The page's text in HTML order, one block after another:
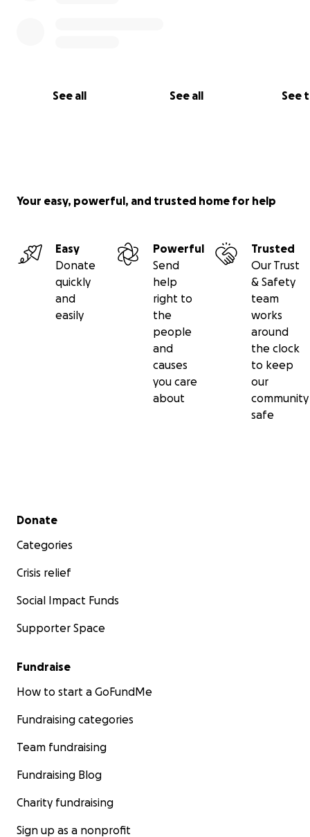
See all See all See
When do we act?
We provide our contracted emergency medical
Kenosha County any time we are needed.
Your easy, powerful, and trusted home for help
Easy
Donate
quickly
and
easily
Powerful
Send
help
right to
the
people
and
causes
you care
about
Trusted
Our Trust
& Safety
team
works
around
the clock
to keep
our
community
safe
Secondary menu
Donate
Categories
Crisis relief
Social Impact Funds
Supporter Space
Fundraise
How to start a GoFundMe
Fundraising categories
Team fundraising
Fundraising Blog
Charity fundraising
Sign up as a nonprofit